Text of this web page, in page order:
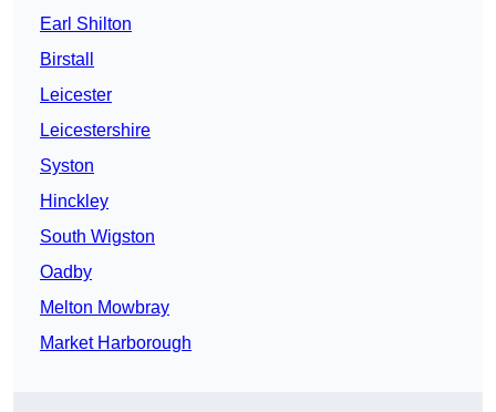
Earl Shilton
Birstall
Leicester
Leicestershire
Syston
Hinckley
South Wigston
Oadby
Melton Mowbray
Market Harborough